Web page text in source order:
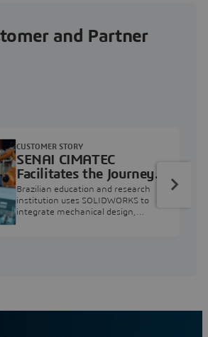
and Partner
SENAI CIMATEC
Facilitates the Journey
from Engineering
Education to Industry
Professional
Brazilian education and research
institution uses SOLIDWORKS to
integrate mechanical design,
CUSTOMER STORY